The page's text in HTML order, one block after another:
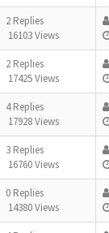
2 Replies
16103 Views
2 Replies
17425 Views
4 Replies
17928 Views
3 Replies
16760 Views
0 Replies
14380 Views